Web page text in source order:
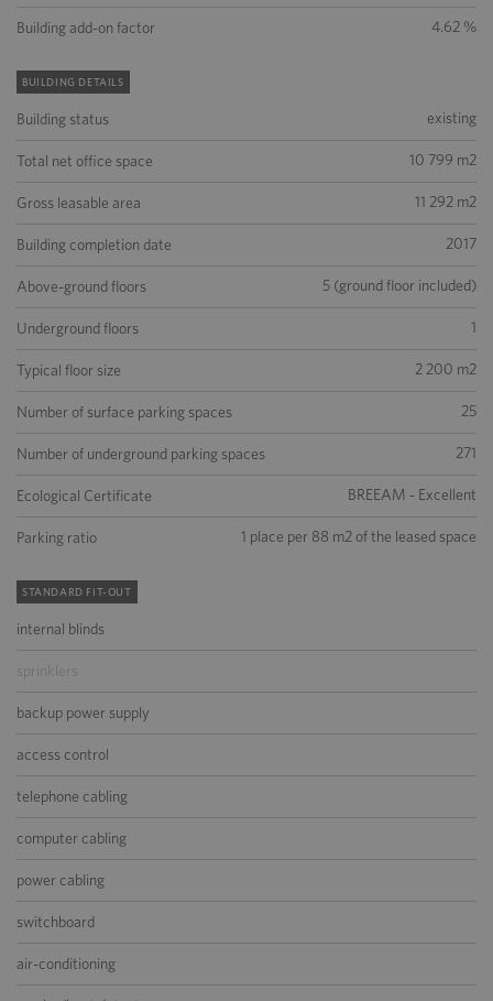
Building add-on factor 4.62 %
BUILDING DETAILS
Building status existing
Total net office space 10 799 m2
Gross leasable area 11 292 m2
Building completion date 2017
Above-ground floors 5 (ground floor included)
Underground floors 1
Typical floor size 2 200 m2
Number of surface parking spaces 25
Number of underground parking spaces 271
Ecological Certificate BREEAM - Excellent
Parking ratio 1 place per 88 m2 of the leased space
STANDARD FIT-OUT
internal blinds
sprinklers
backup power supply
access control
telephone cabling
computer cabling
power cabling
switchboard
air-conditioning